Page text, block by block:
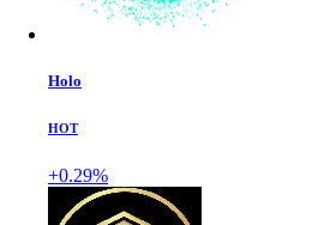
Holo
HOT
+0.29%